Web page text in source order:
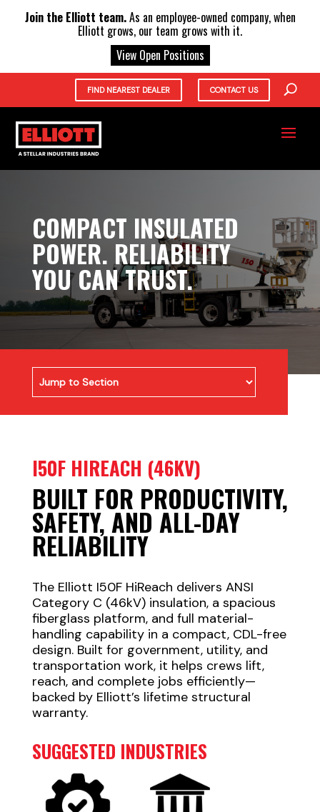
FIND NEAREST DEALER CONTACT US
COMPACT INSULATED
POWER. RELIABILITY
YOU CAN TRUST.
I50F HIREACH (46KV)
BUILT FOR PRODUCTIVITY,
SAFETY, AND ALL-DAY
RELIABILITY
The Elliott I50F HiReach delivers ANSI
Category C (46kV) insulation, a spacious
fiberglass platform, and full material-
handling capability in a compact, CDL-free
design. Built for government, utility, and
transportation work, it helps crews lift,
reach, and complete jobs efficiently—
backed by Elliott’s lifetime structural
warranty.
SUGGESTED INDUSTRIES
Join the Elliott team.As an employee-owned company, when
Elliott grows, our team grows with it.
View Open Positions